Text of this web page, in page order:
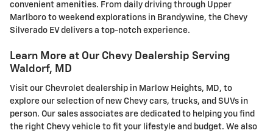
convenient amenities. From daily driving through Upper
Marlboro to weekend explorations in Brandywine, the Chevy
Silverado EV delivers a top-notch experience.
Learn More at Our Chevy Dealership Serving
Waldorf, MD
Visit our Chevrolet dealership in Marlow Heights, MD, to
explore our selection of new Chevy cars, trucks, and SUVs in
person. Our sales associates are dedicated to helping you find
the right Chevy vehicle to fit your lifestyle and budget. We also